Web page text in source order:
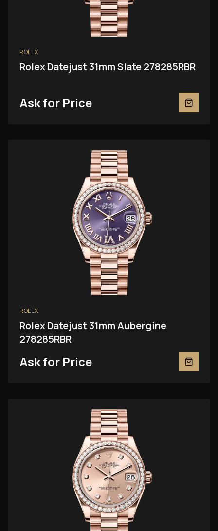
ROLEX
Rolex Datejust 31mm Slate 278285RBR
Ask for Price
ROLEX
Rolex Datejust 31mm Aubergine
278285RBR
Ask for Price